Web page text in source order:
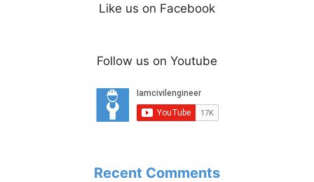
Like us on Facebook
Follow us on Youtube
Recent Comments